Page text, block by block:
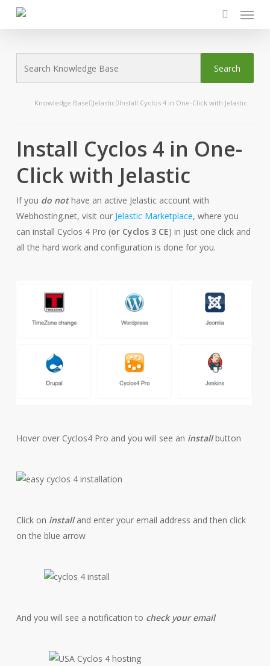
content
search
Menu
Knowledge Base Jelastic Install Cyclos 4 in One-Click with Jelastic
Install Cyclos 4 in One-
Click with Jelastic
If you do nothave an active Jelastic account with
Webhosting.net, visit our Jelastic Marketplace, where you
can install Cyclos 4 Pro (or Cyclos 3 CE) in just one click and
all the hard work and configuration is done for you.
Hover over Cyclos4 Pro and you will see an installbutton
Click on installand enter your email address and then click
on the blue arrow
And you will see a notification to check your email